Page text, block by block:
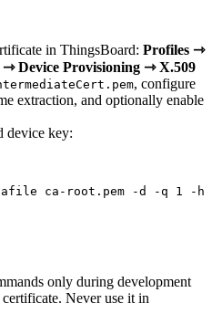
in ThingsBoard: Profiles ⇾
Device Provisioning ⇾ X.509
, configure
extraction, and optionally enable
device key:
ca-root.pem -d -q 1 -h
only during development
Never use it in